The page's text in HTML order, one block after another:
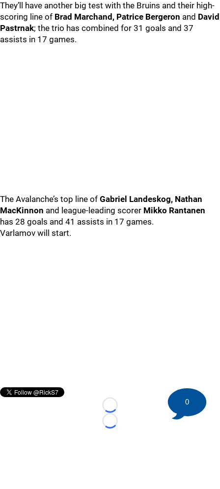
They’ll have another big test with the Bruins and their high-
scoring line of Brad Marchand, Patrice Bergeron and David
Pastrnak; the trio has combined for 31 goals and 37
assists in 17 games.
The Avalanche’s top line of Gabriel Landeskog, Nathan
MacKinnon and league-leading scorer Mikko Rantanen
has 28 goals and 41 assists in 17 games.
Varlamov will start.
Loading...
Loading...
0